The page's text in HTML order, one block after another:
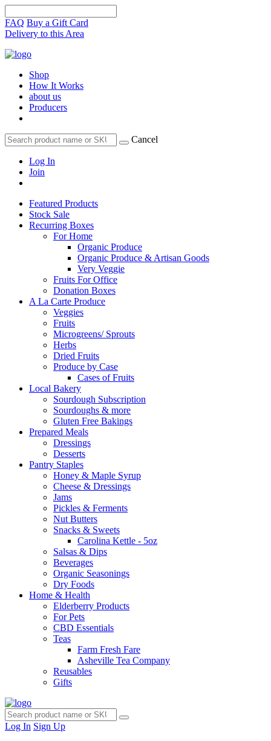
FAQ Buy a Gift Card
Delivery to this Area
Shop
How It Works
about us
Producers
Cancel
Log In
Join
Featured Products
Stock Sale
Recurring Boxes
For Home
Organic Produce
Organic Produce & Artisan Goods
Very Veggie
Fruits For Office
Donation Boxes
A La Carte Produce
Veggies
Fruits
Microgreens/ Sprouts
Herbs
Dried Fruits
Produce by Case
Cases of Fruits
Local Bakery
Sourdough Subscription
Sourdoughs & more
Gluten Free Bakings
Prepared Meals
Dressings
Desserts
Pantry Staples
Honey & Maple Syrup
Cheese & Dressings
Jams
Pickles & Ferments
Nut Butters
Snacks & Sweets
Carolina Kettle - 5oz
Salsas & Dips
Beverages
Organic Seasonings
Dry Foods
Home & Health
Elderberry Products
For Pets
CBD Essentials
Teas
Farm Fresh Fare
Asheville Tea Company
Reusables
Gifts
Log In Sign Up